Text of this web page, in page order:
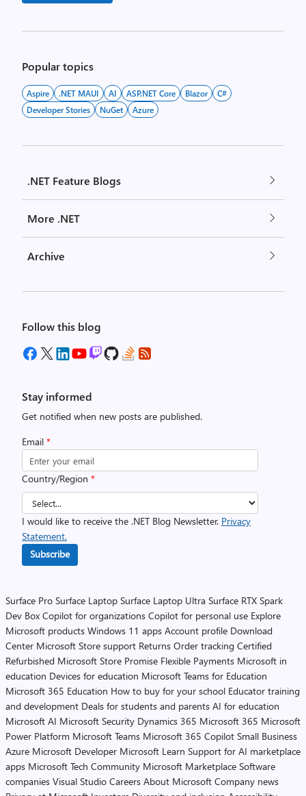
Popular topics
Aspire .NET MAUI AI ASP.NET Core Blazor
C#
Developer Stories
NuGet Azure
.NET Feature Blogs
More .NET
Archive
Follow this blog
Stay informed
Get notified when new posts are published.
Email *
Country/Region *
I would like to receive the .NET Blog Newsletter. Privacy
Statement.
Subscribe
Surface Pro Surface Laptop Surface Laptop Ultra Surface RTX Spark
Dev Box Copilot for organizations Copilot for personal use Explore
Microsoft products Windows 11 apps Account profile Download
Center Microsoft Store support Returns Order tracking Certified
Refurbished Microsoft Store Promise Flexible Payments Microsoft in
education Devices for education Microsoft Teams for Education
Microsoft 365 Education How to buy for your school Educator training
and development Deals for students and parents AI for education
Microsoft AI Microsoft Security Dynamics 365 Microsoft 365 Microsoft
Power Platform Microsoft Teams Microsoft 365 Copilot Small Business
Azure Microsoft Developer Microsoft Learn Support for AI marketplace
apps Microsoft Tech Community Microsoft Marketplace Software
companies Visual Studio Careers About Microsoft Company news